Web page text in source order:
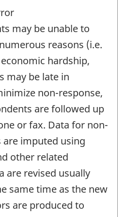
may be unable to
reasons (i.e.
hardship,
may be late in
non-response,
are followed up
or fax. Data for non-
imputed using
other related
are revised usually
same time as the new
are produced to